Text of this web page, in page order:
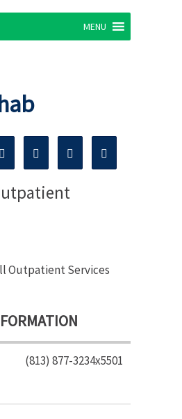
MENU
Outpatient Services
(813) 877-3234x5501